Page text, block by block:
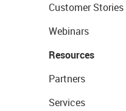
Customer Stories
Webinars
Resources
Partners
Services